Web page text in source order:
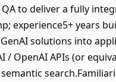
QA to deliver a fully
experience5+ years
solutions into
/ OpenAI APIs (or